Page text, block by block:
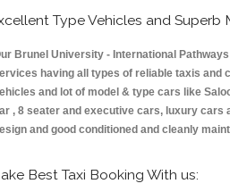
Type Vehicles and Superb
Brunel University - International
having all types of reliable taxis and
and lot of model & type cars like
, 8 seater and executive cars, luxury cars
and good conditioned and cleanly
Best Taxi Booking With us: